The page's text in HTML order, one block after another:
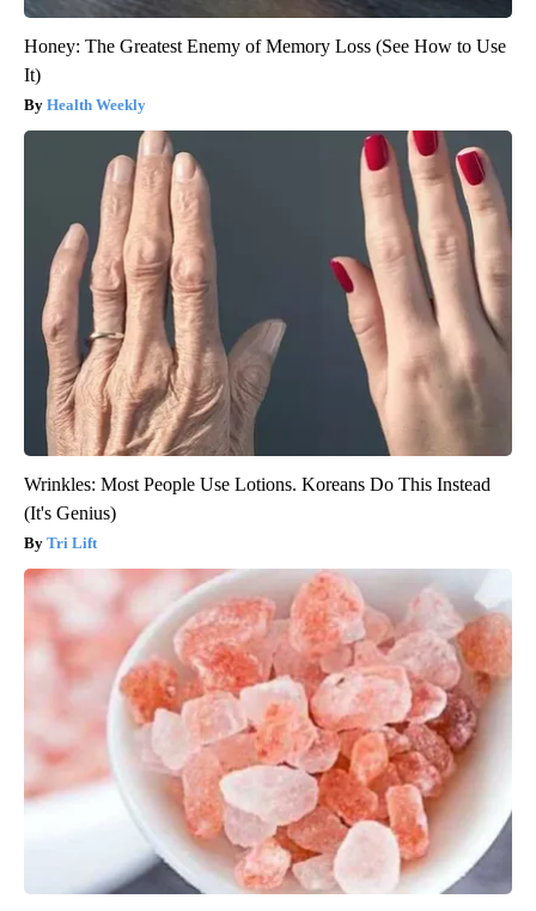
Honey: The Greatest Enemy of Memory Loss (See How to Use
It)
Health Weekly
Wrinkles: Most People Use Lotions. Koreans Do This Instead
(It's Genius)
Tri Lift